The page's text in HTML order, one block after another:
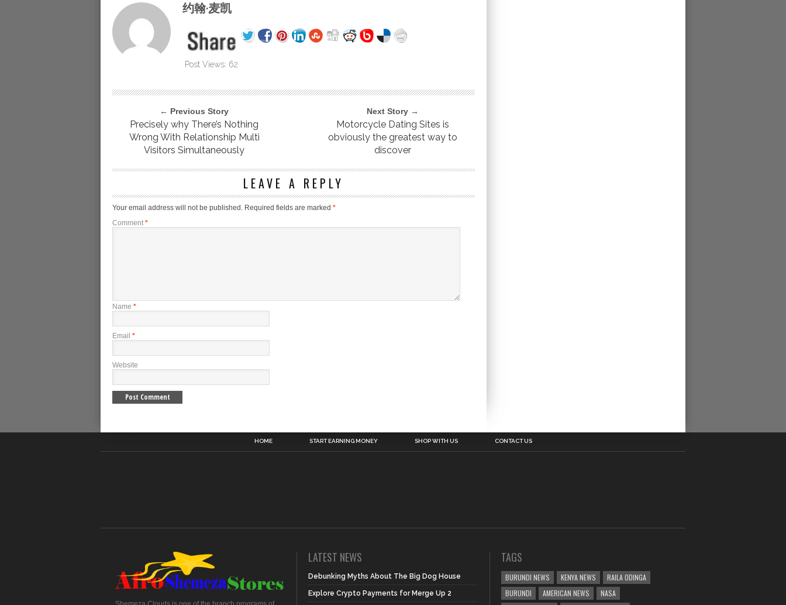
约翰·麦凯
Post Views: 62
← Previous Story
Precisely why There’s Nothing
Wrong With Relationship Multi
Visitors Simultaneously
Next Story →
Motorcycle Dating Sites is
obviously the greatest way to
discover
LEAVE A REPLY
Your email address will not be published. Required fields are marked *
Comment *
Name *
Email *
Website
HOME START EARNING MONEY SHOP WITH US CONTACT US
LATEST NEWS
Debunking Myths About The Big Dog House
Explore Crypto Payments for Merge Up 2
TAGS
BURUNDI NEWS KENYA NEWS
RAILA ODINGA
BURUNDI
AMERICAN NEWS
NASA